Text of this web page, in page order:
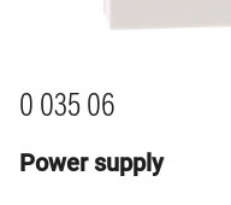
0 035 06
Power supply